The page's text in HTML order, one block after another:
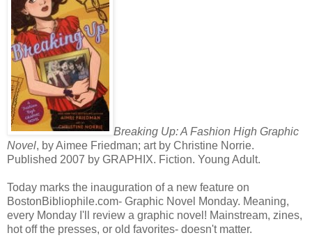
Breaking Up: A Fashion High Graphic
Novel, by Aimee Friedman; art by Christine Norrie.
Published 2007 by GRAPHIX. Fiction. Young Adult.
Today marks the inauguration of a new feature on
BostonBibliophile.com- Graphic Novel Monday. Meaning,
every Monday I'll review a graphic novel! Mainstream, zines,
hot off the presses, or old favorites- doesn't matter.